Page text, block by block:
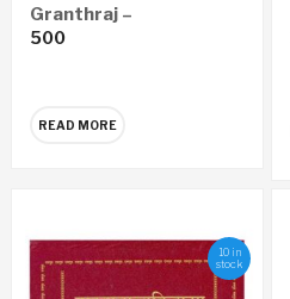
Granthraj –
Prempravas Economy
500
READ MORE
10 in
stock